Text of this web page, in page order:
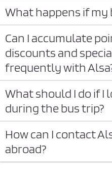
What happens if my
Can I accumulate
discounts and
frequently with
What should I do if I
during the bus trip?
How can I contact
abroad?